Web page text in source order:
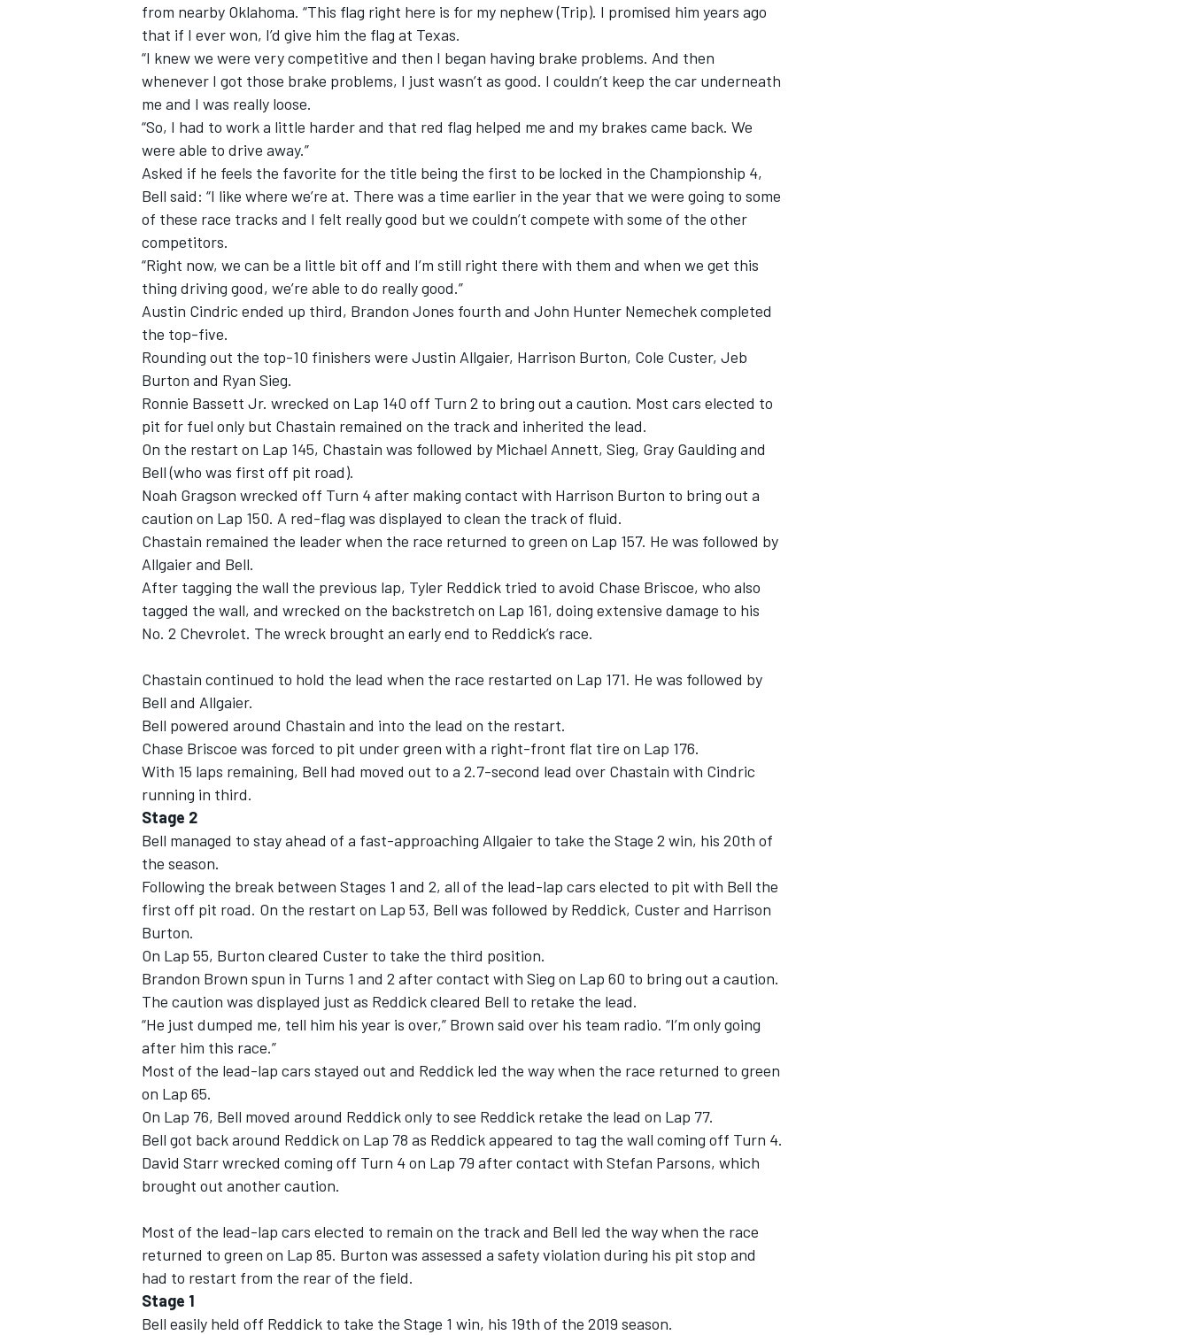
INDYCAR WEC
IMSA
from nearby Oklahoma. “This flag right here is for my nephew (Trip). I promised him years ago
that if I ever won, I’d give him the flag at Texas.
“I knew we were very competitive and then I began having brake problems. And then
whenever I got those brake problems, I just wasn’t as good. I couldn’t keep the car underneath
me and I was really loose.
“So, I had to work a little harder and that red flag helped me and my brakes came back. We
were able to drive away.”
Asked if he feels the favorite for the title being the first to be locked in the Championship 4,
Bell said: “I like where we’re at. There was a time earlier in the year that we were going to some
of these race tracks and I felt really good but we couldn’t compete with some of the other
competitors.
“Right now, we can be a little bit off and I’m still right there with them and when we get this
thing driving good, we’re able to do really good.”
Austin Cindric ended up third, Brandon Jones fourth and John Hunter Nemechek completed
the top-five.
Rounding out the top-10 finishers were Justin Allgaier, Harrison Burton, Cole Custer, Jeb
Burton and Ryan Sieg.
Ronnie Bassett Jr. wrecked on Lap 140 off Turn 2 to bring out a caution. Most cars elected to
pit for fuel only but Chastain remained on the track and inherited the lead.
On the restart on Lap 145, Chastain was followed by Michael Annett, Sieg, Gray Gaulding and
Bell (who was first off pit road).
Noah Gragson wrecked off Turn 4 after making contact with Harrison Burton to bring out a
caution on Lap 150. A red-flag was displayed to clean the track of fluid.
Chastain remained the leader when the race returned to green on Lap 157. He was followed by
Allgaier and Bell.
After tagging the wall the previous lap, Tyler Reddick tried to avoid Chase Briscoe, who also
tagged the wall, and wrecked on the backstretch on Lap 161, doing extensive damage to his
No. 2 Chevrolet. The wreck brought an early end to Reddick’s race.
Chastain continued to hold the lead when the race restarted on Lap 171. He was followed by
Bell and Allgaier.
Bell powered around Chastain and into the lead on the restart.
Chase Briscoe was forced to pit under green with a right-front flat tire on Lap 176.
With 15 laps remaining, Bell had moved out to a 2.7-second lead over Chastain with Cindric
running in third.
Stage 2
Bell managed to stay ahead of a fast-approaching Allgaier to take the Stage 2 win, his 20th of
the season.
Following the break between Stages 1 and 2, all of the lead-lap cars elected to pit with Bell the
first off pit road. On the restart on Lap 53, Bell was followed by Reddick, Custer and Harrison
Burton.
On Lap 55, Burton cleared Custer to take the third position.
Brandon Brown spun in Turns 1 and 2 after contact with Sieg on Lap 60 to bring out a caution.
The caution was displayed just as Reddick cleared Bell to retake the lead.
“He just dumped me, tell him his year is over,” Brown said over his team radio. “I’m only going
after him this race.”
Most of the lead-lap cars stayed out and Reddick led the way when the race returned to green
on Lap 65.
On Lap 76, Bell moved around Reddick only to see Reddick retake the lead on Lap 77.
Bell got back around Reddick on Lap 78 as Reddick appeared to tag the wall coming off Turn 4.
David Starr wrecked coming off Turn 4 on Lap 79 after contact with Stefan Parsons, which
brought out another caution.
Most of the lead-lap cars elected to remain on the track and Bell led the way when the race
returned to green on Lap 85. Burton was assessed a safety violation during his pit stop and
had to restart from the rear of the field.
Stage 1
Bell easily held off Reddick to take the Stage 1 win, his 19th of the 2019 season.